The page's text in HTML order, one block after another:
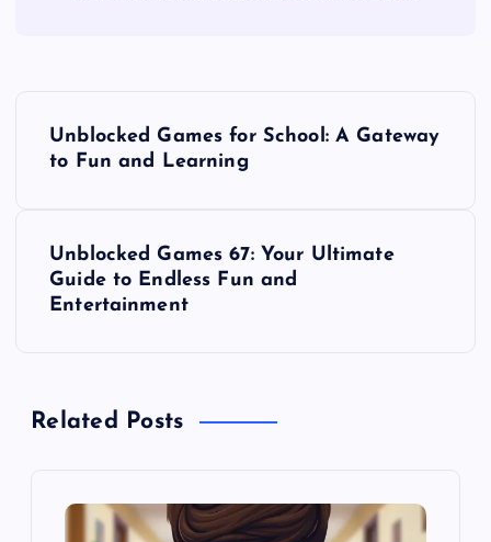
v
Unblocked Games for School: A Gateway
to Fun and Learning
Unblocked Games 67: Your Ultimate
Guide to Endless Fun and
Entertainment
Related Posts